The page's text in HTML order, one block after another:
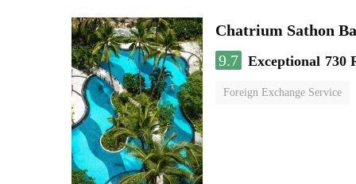
Chatrium Sathon
9.7 Exceptional 730
Foreign Exchange Service